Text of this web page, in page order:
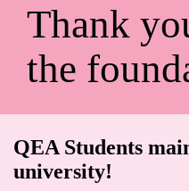
Thank
the
QEA Students
university!